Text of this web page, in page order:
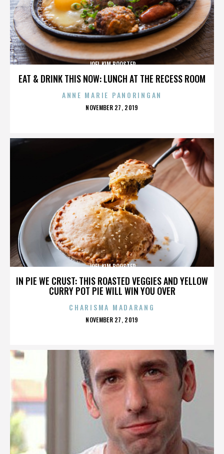
EAT & DRINK THIS NOW: LUNCH AT THE RECESS ROOM
JOEL KIM BOOSTER
ANNE MARIE PANORINGAN
POSTED
NOVEMBER 27, 2019
IN PIE WE CRUST: THIS ROASTED VEGGIES AND YELLOW
CURRY POT PIE WILL WIN YOU OVER
JOEL KIM BOOSTER
CHARISMA MADARANG
POSTED
NOVEMBER 27, 2019